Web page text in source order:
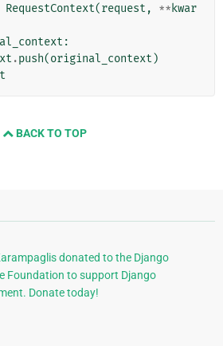
RequestContext(request , ** kwar
:
.push(original_context )
BACK TO TOP
donated to the Django
Foundation to support Django
Donate today!